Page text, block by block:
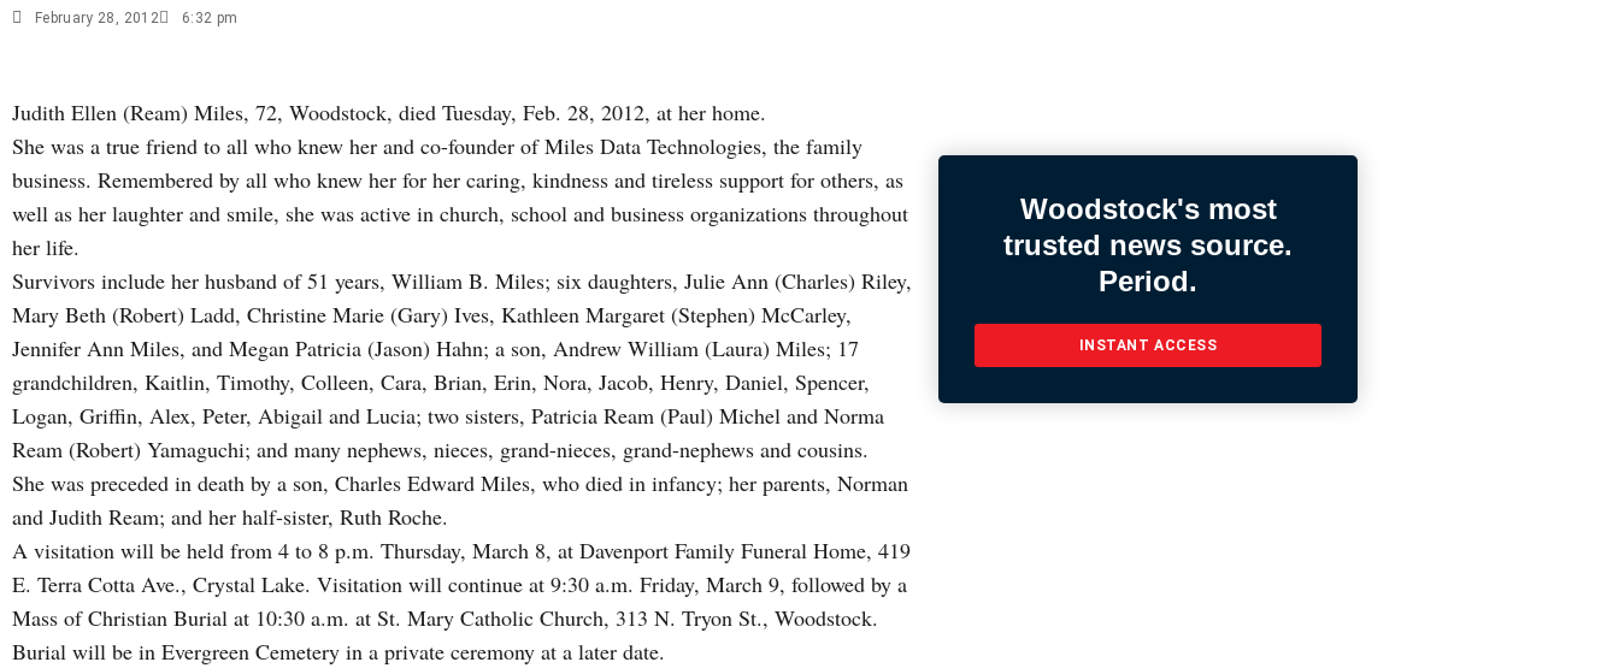
February 28, 2012 6:32 pm
Judith Ellen (Ream) Miles, 72, Woodstock, died Tuesday, Feb. 28, 2012, at her home.
She was a true friend to all who knew her and co-founder of Miles Data Technologies, the family
business. Remembered by all who knew her for her caring, kindness and tireless support for others, as
well as her laughter and smile, she was active in church, school and business organizations throughout
her life.
Survivors include her husband of 51 years, William B. Miles; six daughters, Julie Ann (Charles) Riley,
Mary Beth (Robert) Ladd, Christine Marie (Gary) Ives, Kathleen Margaret (Stephen) McCarley,
Jennifer Ann Miles, and Megan Patricia (Jason) Hahn; a son, Andrew William (Laura) Miles; 17
grandchildren, Kaitlin, Timothy, Colleen, Cara, Brian, Erin, Nora, Jacob, Henry, Daniel, Spencer,
Logan, Griffin, Alex, Peter, Abigail and Lucia; two sisters, Patricia Ream (Paul) Michel and Norma
Ream (Robert) Yamaguchi; and many nephews, nieces, grand-nieces, grand-nephews and cousins.
She was preceded in death by a son, Charles Edward Miles, who died in infancy; her parents, Norman
and Judith Ream; and her half-sister, Ruth Roche.
A visitation will be held from 4 to 8 p.m. Thursday, March 8, at Davenport Family Funeral Home, 419
E. Terra Cotta Ave., Crystal Lake. Visitation will continue at 9:30 a.m. Friday, March 9, followed by a
Mass of Christian Burial at 10:30 a.m. at St. Mary Catholic Church, 313 N. Tryon St., Woodstock.
Burial will be in Evergreen Cemetery in a private ceremony at a later date.
Woodstock's most
trusted news source.
Period.
INSTANT ACCESS